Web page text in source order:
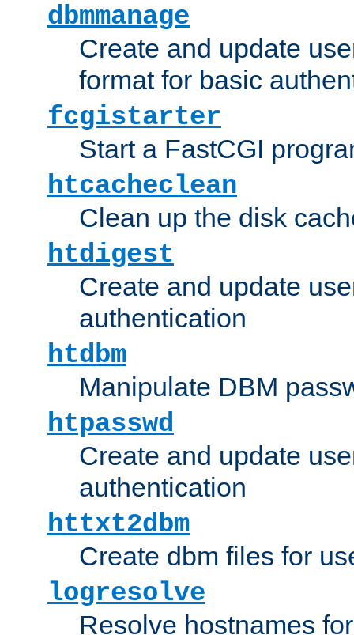
dbmmanage
Create and update
format for basic
fcgistarter
Start a FastCGI
htcacheclean
Clean up the disk
htdigest
Create and update
authentication
htdbm
Manipulate DBM
htpasswd
Create and update
authentication
httxt2dbm
Create dbm files for
logresolve
Resolve hostnames